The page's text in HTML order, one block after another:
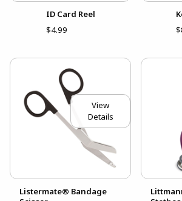
ID Card Reel
$4.99
View
Details
Listermate® Bandage